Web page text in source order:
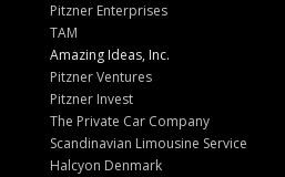
Pitzner Enterprises
TAM
Amazing Ideas, Inc.
Pitzner Ventures
Pitzner Invest
The Private Car Company
Scandinavian Limousine Service
Halcyon Denmark